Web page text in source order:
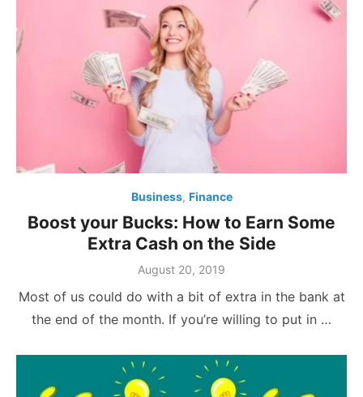
Business, Finance
Boost your Bucks: How to Earn Some
Extra Cash on the Side
Posted
August 20, 2019
Most of us could do with a bit of extra in the bank at
the end of the month. If you’re willing to put in …